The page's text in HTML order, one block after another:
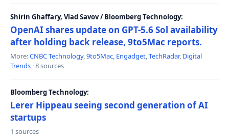
Shirin Ghaffary, Vlad Savov / Bloomberg Technology:
OpenAI shares update on GPT-5.6 Sol availability
after holding back release, 9to5Mac reports.
More:CNBC Technology,9to5Mac, Engadget,TechRadar, Digital
Trends · 8 sources
Bloomberg Technology:
Lerer Hippeau seeing second generation of AI
startups
1 sources